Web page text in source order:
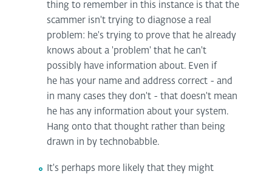
thing to remember in this instance is that the
scammer isn't trying to diagnose a real
problem: he's trying to prove that he already
knows about a 'problem' that he can't
possibly have information about. Even if
he has your name and address correct - and
in many cases they don't - that doesn't mean
he has any information about your system.
Hang onto that thought rather than being
drawn in by technobabble.
It's perhaps more likely that they might